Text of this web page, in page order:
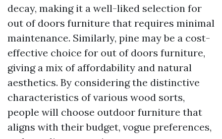
decay, making it a well-liked selection for
out of doors furniture that requires minimal
maintenance. Similarly, pine may be a cost-
effective choice for out of doors furniture,
giving a mix of affordability and natural
aesthetics. By considering the distinctive
characteristics of various wood sorts,
people will choose outdoor furniture that
aligns with their budget, vogue preferences,